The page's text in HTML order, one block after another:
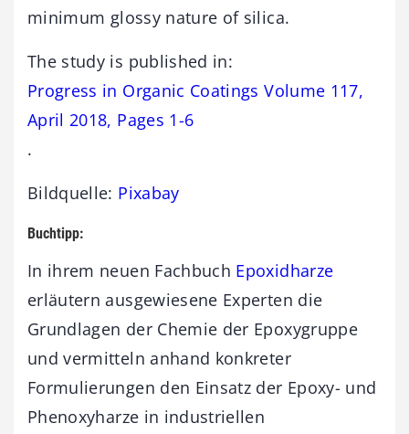
minimum glossy nature of silica.
The study is published in:
Progress in Organic Coatings Volume 117,
April 2018, Pages 1-6
.
Bildquelle: Pixabay
Buchtipp:
In ihrem neuen Fachbuch Epoxidharze
erläutern ausgewiesene Experten die
Grundlagen der Chemie der Epoxygruppe
und vermitteln anhand konkreter
Formulierungen den Einsatz der Epoxy- und
Phenoxyharze in industriellen